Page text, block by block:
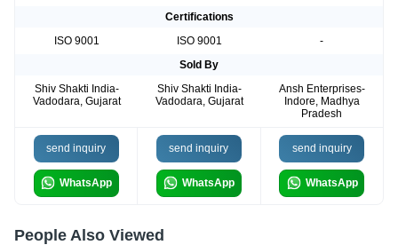
Certifications
ISO 9001
ISO 9001
-
Sold By
Shiv Shakti India-
Vadodara, Gujarat
Shiv Shakti India-
Vadodara, Gujarat
Ansh Enterprises-
Indore, Madhya
Pradesh
send inquiry
WhatsApp
send inquiry
WhatsApp
send inquiry
WhatsApp
People Also Viewed